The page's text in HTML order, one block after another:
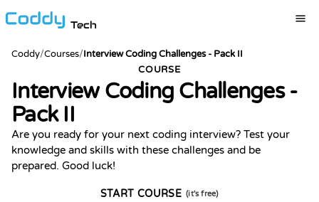
Tech
Coddy/Courses/Interview Coding Challenges - Pack II
COURSE
Interview Coding Challenges -
Pack II
Are you ready for your next coding interview? Test your
knowledge and skills with these challenges and be
prepared. Good luck!
START COURSE (it's free)